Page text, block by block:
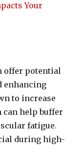
Your
offer potential
enhancing
to increase
can help buffer
fatigue.
during high-